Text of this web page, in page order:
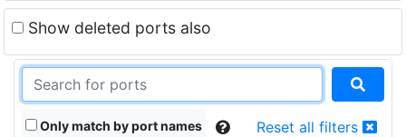
Show deleted ports also
Only match by port names Reset all filters